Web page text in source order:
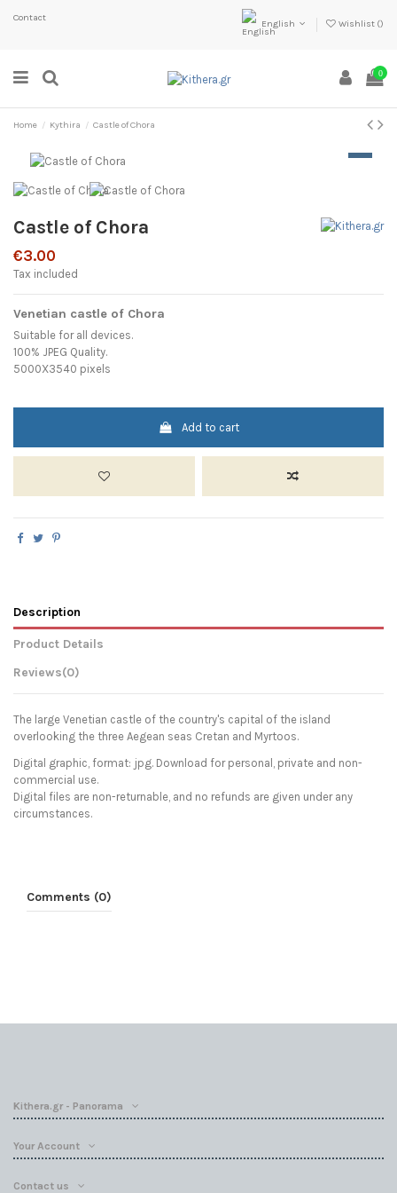
Contact
English Wishlist ()
0
Home Kythira Castle of Chora
Castle of Chora
€3.00
Tax included
Venetian castle of Chora
Suitable for all devices.
100% JPEG Quality.
5000X3540 pixels
Add to cart
Description
Product Details
Reviews(0)
The large Venetian castle of the country's capital of the island
overlooking the three Aegean seas Cretan and Myrtoos.
Digital graphic, format: jpg. Download for personal, private and non-
commercial use.
Digital files are non-returnable, and no refunds are given under any
circumstances.
Comments (0)
Kithera.gr - Panorama
Your Account
Contact us